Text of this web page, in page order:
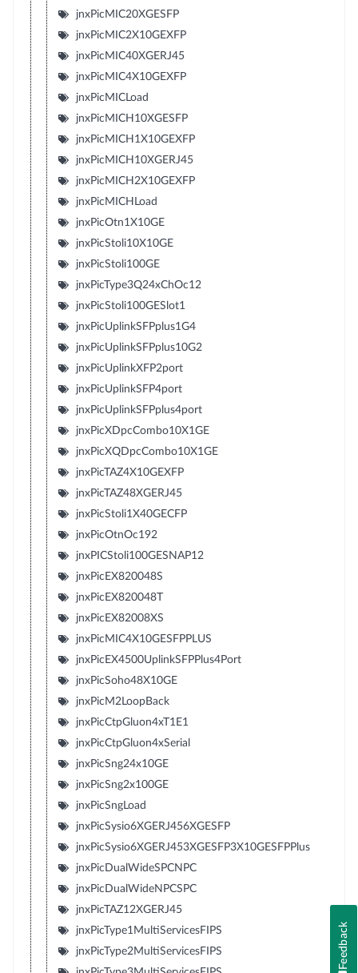
jnxPicMIC20XGESFP
jnxPicMIC2X10GEXFP
jnxPicMIC40XGERJ45
jnxPicMIC4X10GEXFP
jnxPicMICLoad
jnxPicMICH10XGESFP
jnxPicMICH1X10GEXFP
jnxPicMICH10XGERJ45
jnxPicMICH2X10GEXFP
jnxPicMICHLoad
jnxPicOtn1X10GE
jnxPicStoli10X10GE
jnxPicStoli100GE
jnxPicType3Q24xChOc12
jnxPicStoli100GESlot1
jnxPicUplinkSFPplus1G4
jnxPicUplinkSFPplus10G2
jnxPicUplinkXFP2port
jnxPicUplinkSFP4port
jnxPicUplinkSFPplus4port
jnxPicXDpcCombo10X1GE
jnxPicXQDpcCombo10X1GE
jnxPicTAZ4X10GEXFP
jnxPicTAZ48XGERJ45
jnxPicStoli1X40GECFP
jnxPicOtnOc192
jnxPICStoli100GESNAP12
jnxPicEX820048S
jnxPicEX820048T
jnxPicEX82008XS
jnxPicMIC4X10GESFPPLUS
jnxPicEX4500UplinkSFPPlus4Port
jnxPicSoho48X10GE
jnxPicM2LoopBack
jnxPicCtpGluon4xT1E1
jnxPicCtpGluon4xSerial
jnxPicSng24x10GE
jnxPicSng2x100GE
jnxPicSngLoad
jnxPicSysio6XGERJ456XGESFP
jnxPicSysio6XGERJ453XGESFP3X10GESFPPlus
jnxPicDualWideSPCNPC
jnxPicDualWideNPCSPC
jnxPicTAZ12XGERJ45
jnxPicType1MultiServicesFIPS
jnxPicType2MultiServicesFIPS
Feedback